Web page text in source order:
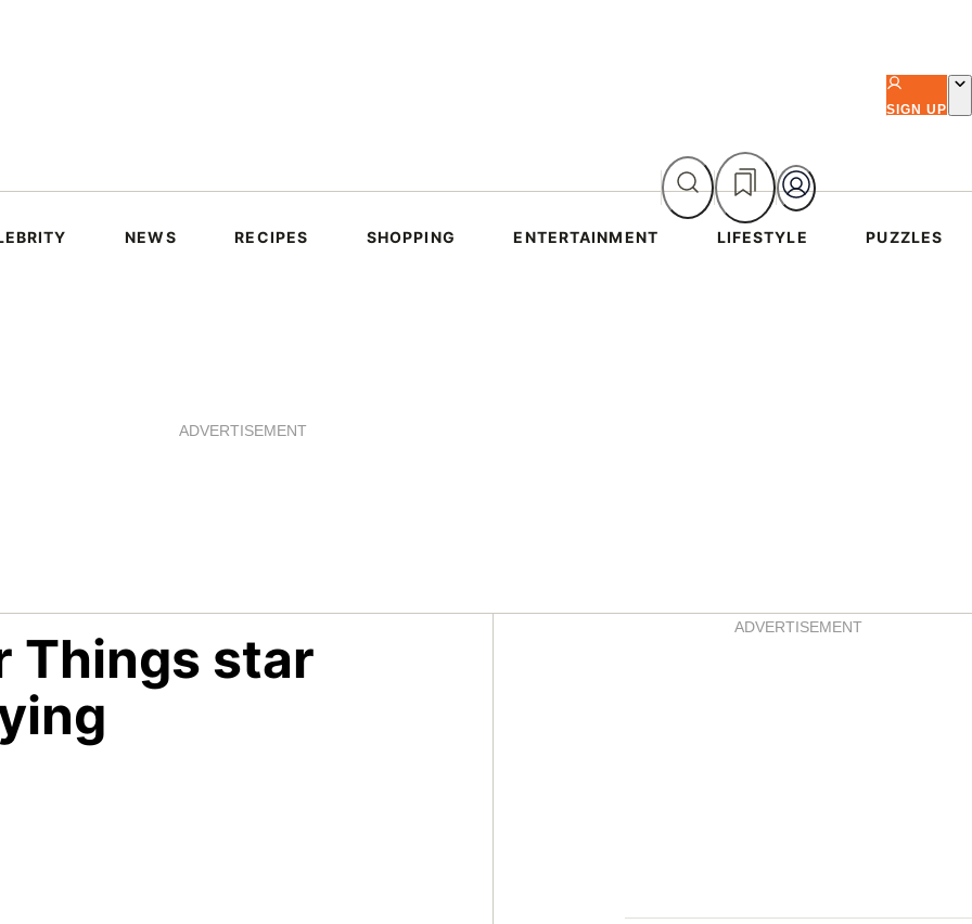
SIGN UP
NEWS RECIPES SHOPPING ENTERTAINMENT LIFESTYLE PUZZLES
ADVERTISEMENT
Things star
AsidesADVERTISEMENT